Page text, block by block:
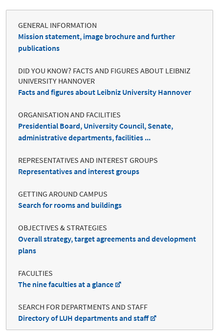
GENERAL INFORMATION
Mission statement, image brochure and further
publications
DID YOU KNOW? FACTS AND FIGURES ABOUT LEIBNIZ
UNIVERSITY HANNOVER
Facts and figures about Leibniz University Hannover
ORGANISATION AND FACILITIES
Presidential Board, University Council, Senate,
administrative departments, facilities ...
REPRESENTATIVES AND INTEREST GROUPS
Representatives and interest groups
GETTING AROUND CAMPUS
Search for rooms and buildings
OBJECTIVES & STRATEGIES
Overall strategy, target agreements and development
plans
FACULTIES
The nine faculties at a glance
SEARCH FOR DEPARTMENTS AND STAFF
Directory of LUH departments and staff